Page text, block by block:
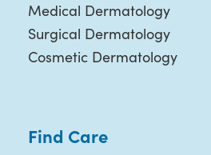
Medical Dermatology
Surgical Dermatology
Cosmetic Dermatology
Find Care